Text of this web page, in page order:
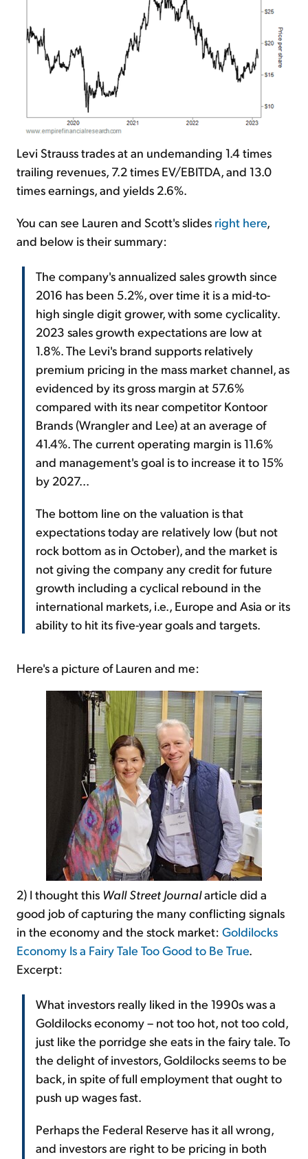
Levi Strauss trades at an undemanding 1.4 times
trailing revenues, 7.2 times EV/EBITDA, and 13.0
times earnings, and yields 2.6%.
You can see Lauren and Scott's slides right here,
and below is their summary:
The company's annualized sales growth since
2016 has been 5.2%, over time it is a mid-to-
high single digit grower, with some cyclicality.
2023 sales growth expectations are low at
1.8%. The Levi's brand supports relatively
premium pricing in the mass market channel, as
evidenced by its gross margin at 57.6%
compared with its near competitor Kontoor
Brands (Wrangler and Lee) at an average of
41.4%. The current operating margin is 11.6%
and management's goal is to increase it to 15%
by 2027...
The bottom line on the valuation is that
expectations today are relatively low (but not
rock bottom as in October), and the market is
not giving the company any credit for future
growth including a cyclical rebound in the
international markets, i.e., Europe and Asia or its
ability to hit its five-year goals and targets.
Here's a picture of Lauren and me:
2) I thought this Wall Street Journalarticle did a
good job of capturing the many conflicting signals
in the economy and the stock market: Goldilocks
Economy Is a Fairy Tale Too Good to Be True.
Excerpt:
What investors really liked in the 1990s was a
Goldilocks economy – not too hot, not too cold,
just like the porridge she eats in the fairy tale. To
the delight of investors, Goldilocks seems to be
back, in spite of full employment that ought to
push up wages fast.
Perhaps the Federal Reserve has it all wrong,
and investors are right to be pricing in both